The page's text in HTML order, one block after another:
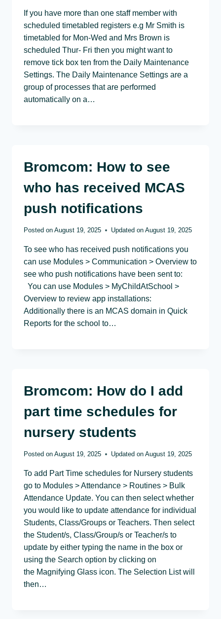
If you have more than one staff member with
scheduled timetabled registers e.g Mr Smith is
timetabled for Mon-Wed and Mrs Brown is
scheduled Thur- Fri then you might want to
remove tick box ten from the Daily Maintenance
Settings. The Daily Maintenance Settings are a
group of processes that are performed
automatically on a…
Bromcom: How to see
who has received MCAS
push notifications
Posted on August 19, 2025 Updated on August 19, 2025
To see who has received push notifications you
can use Modules > Communication > Overview to
see who push notifications have been sent to:
You can use Modules > MyChildAtSchool >
Overview to review app installations:
Additionally there is an MCAS domain in Quick
Reports for the school to…
Bromcom: How do I add
part time schedules for
nursery students
Posted on August 19, 2025 Updated on August 19, 2025
To add Part Time schedules for Nursery students
go to Modules > Attendance > Routines > Bulk
Attendance Update. You can then select whether
you would like to update attendance for individual
Students, Class/Groups or Teachers. Then select
the Student/s, Class/Group/s or Teacher/s to
update by either typing the name in the box or
using the Search option by clicking on
the Magnifying Glass icon. The Selection List will
then…